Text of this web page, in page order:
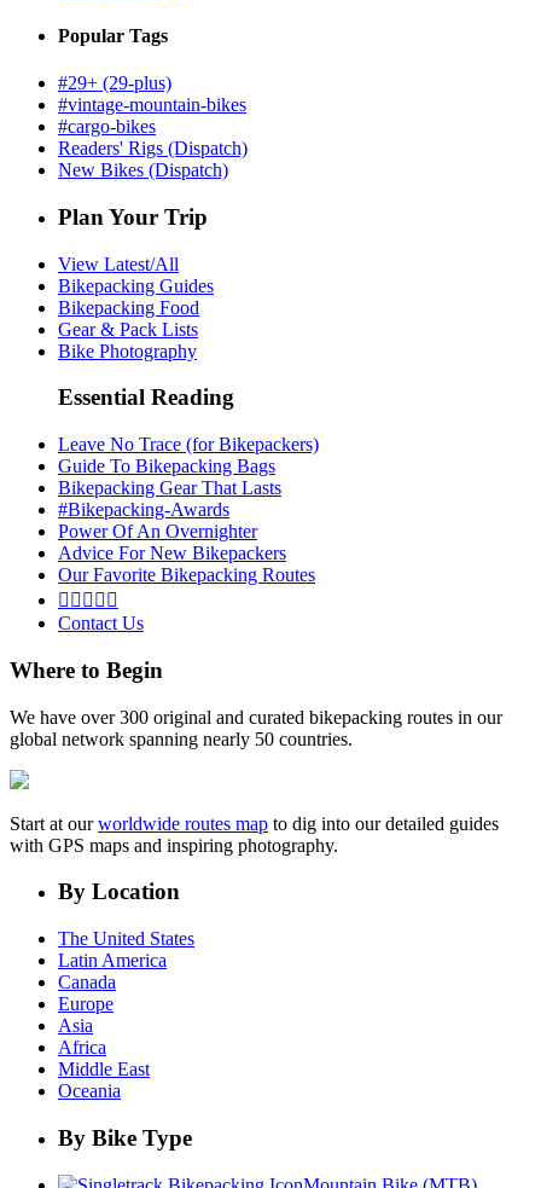
Popular Tags
#29+ (29-plus)
#vintage-mountain-bikes
#cargo-bikes
Readers' Rigs (Dispatch)
New Bikes (Dispatch)
Plan Your Trip
View Latest/All
Bikepacking Guides
Bikepacking Food
Gear & Pack Lists
Bike Photography
Essential Reading
Leave No Trace (for Bikepackers)
Guide To Bikepacking Bags
Bikepacking Gear That Lasts
#Bikepacking-Awards
Power Of An Overnighter
Advice For New Bikepackers
Our Favorite Bikepacking Routes
    
Contact Us
Where to Begin
We have over 300 original and curated bikepacking routes in our
global network spanning nearly 50 countries.
Start at ourworldwide routes map to dig into our detailed guides
with GPS maps and inspiring photography.
By Location
The United States
Latin America
Canada
Europe
Asia
Africa
Middle East
Oceania
By Bike Type